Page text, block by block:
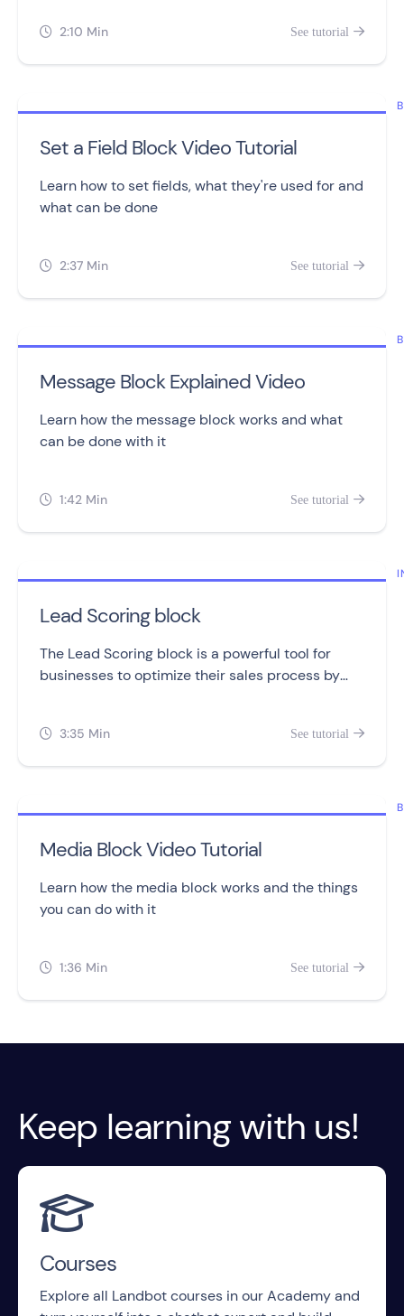
 2:10 Min See tutorial 
Set a Field Block Video Tutorial
Learn how to set fields, what they're used for and
what can be done
 2:37 Min See tutorial 
Message Block Explained Video
Learn how the message block works and what
can be done with it
 1:42 Min See tutorial 
Lead Scoring block
The Lead Scoring block is a powerful tool for
businesses to optimize their sales process by
 3:35 Min See tutorial 
Media Block Video Tutorial
Learn how the media block works and the things
you can do with it
 1:36 Min See tutorial 
Keep learning with us!

Courses
Explore all Landbot courses in our Academy and